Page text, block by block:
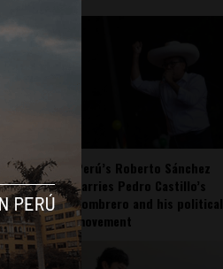
Perú’s Roberto Sánchez
carries Pedro Castillo’s
sombrero and his political
movement